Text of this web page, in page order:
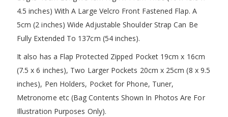
4.5 inches) With A Large Velcro Front Fastened Flap. A
5cm (2 inches) Wide Adjustable Shoulder Strap Can Be
Fully Extended To 137cm (54 inches).
It also has a Flap Protected Zipped Pocket 19cm x 16cm
(7.5 x 6 inches), Two Larger Pockets 20cm x 25cm (8 x 9.5
inches), Pen Holders, Pocket for Phone, Tuner,
Metronome etc (Bag Contents Shown In Photos Are For
Illustration Purposes Only).